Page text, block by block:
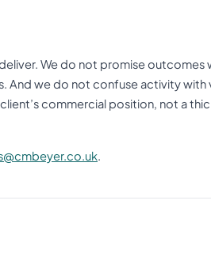
We do not promise outcomes
And we do not confuse activity
commercial position, not a
.